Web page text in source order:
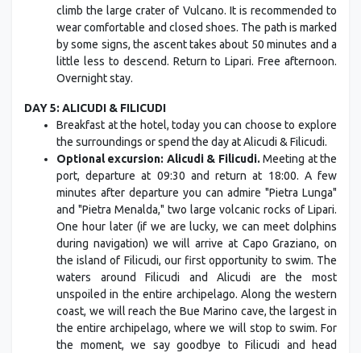
climb the large crater of Vulcano. It is recommended to
wear comfortable and closed shoes. The path is marked
by some signs, the ascent takes about 50 minutes and a
little less to descend. Return to Lipari. Free afternoon.
Overnight stay.
DAY 5: ALICUDI & FILICUDI
Breakfast at the hotel, today you can choose to explore
the surroundings or spend the day at Alicudi & Filicudi.
Optional excursion: Alicudi & Filicudi. Meeting at the
port, departure at 09:30 and return at 18:00. A few
minutes after departure you can admire "Pietra Lunga"
and "Pietra Menalda," two large volcanic rocks of Lipari.
One hour later (if we are lucky, we can meet dolphins
during navigation) we will arrive at Capo Graziano, on
the island of Filicudi, our first opportunity to swim. The
waters around Filicudi and Alicudi are the most
unspoiled in the entire archipelago. Along the western
coast, we will reach the Bue Marino cave, the largest in
the entire archipelago, where we will stop to swim. For
the moment, we say goodbye to Filicudi and head